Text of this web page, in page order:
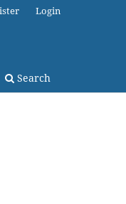
Search
Login